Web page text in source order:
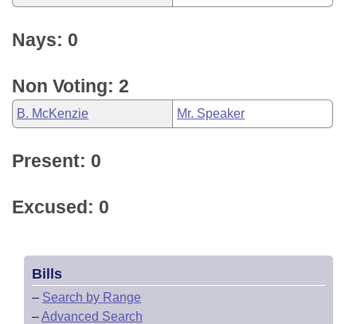
Nays: 0
Non Voting: 2
B. McKenzie Mr. Speaker
Present: 0
Excused: 0
Bills
– Search by Range
–Advanced Search